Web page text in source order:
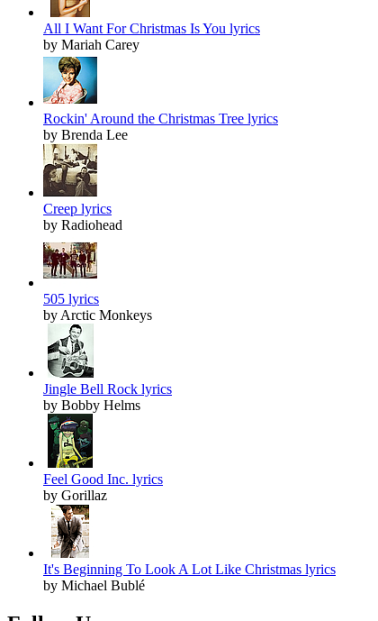
All I Want For Christmas Is You lyrics
by Mariah Carey
Rockin' Around the Christmas Tree lyrics
by Brenda Lee
Creep lyrics
by Radiohead
505 lyrics
by Arctic Monkeys
Jingle Bell Rock lyrics
by Bobby Helms
Feel Good Inc. lyrics
by Gorillaz
It's Beginning To Look A Lot Like Christmas lyrics
by Michael Bublé